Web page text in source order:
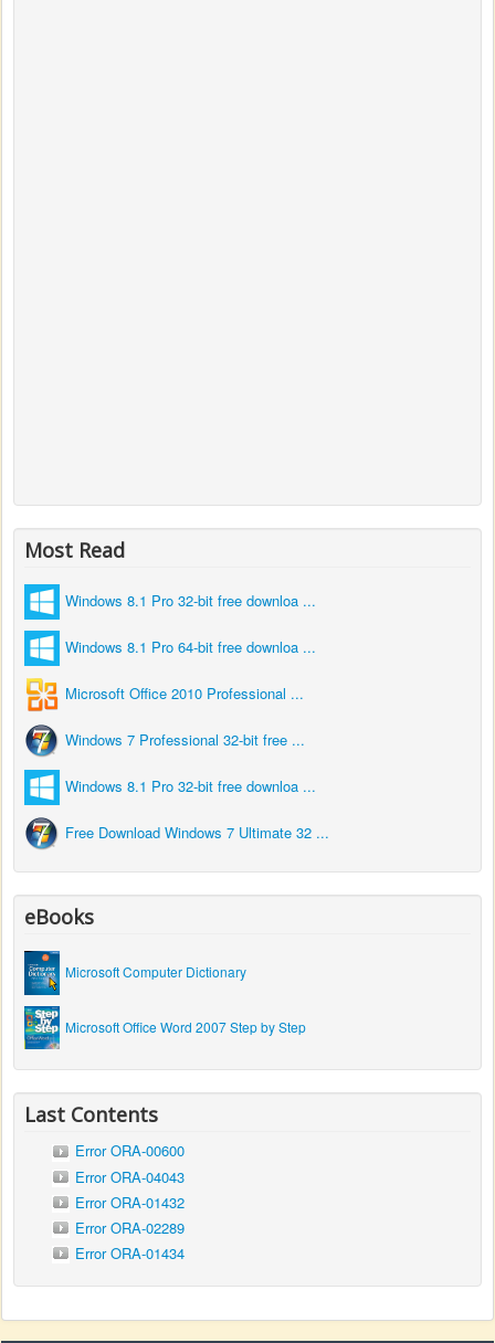
Most Read
Windows 8.1 Pro 32-bit free downloa ...
Windows 8.1 Pro 64-bit free downloa ...
Microsoft Office 2010 Professional ...
Windows 7 Professional 32-bit free ...
Windows 8.1 Pro 32-bit free downloa ...
Free Download Windows 7 Ultimate 32 ...
eBooks
Microsoft Computer Dictionary
Microsoft Office Word 2007 Step by Step
Last Contents
Error ORA-00600
Error ORA-04043
Error ORA-01432
Error ORA-02289
Error ORA-01434